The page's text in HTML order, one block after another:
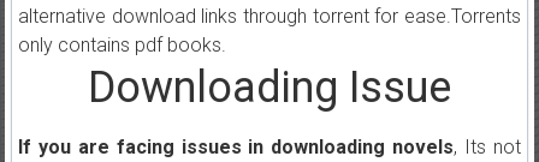
alternative download links through torrent for ease.Torrents
only contains pdf books.
Downloading Issue
If you are facing issues in downloading novels, Its not